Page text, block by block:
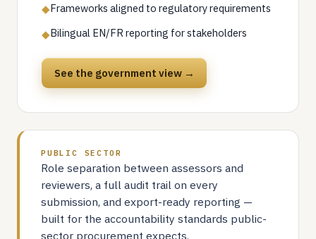
◆Frameworks aligned to regulatory requirements
◆Bilingual EN/FR reporting for stakeholders
See the government view →
PUBLIC SECTOR
Role separation between assessors and
reviewers, a full audit trail on every
submission, and export-ready reporting —
built for the accountability standards public-
sector procurement expects.